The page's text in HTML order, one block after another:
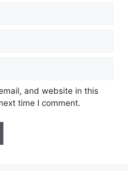
and website in this
time I comment.